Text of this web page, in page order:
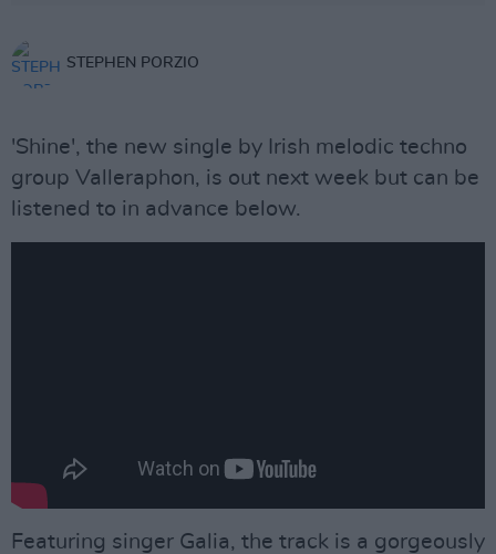
STEPHEN PORZIO
'Shine', the new single by Irish melodic techno
group Valleraphon, is out next week but can be
listened to in advance below.
Featuring singer Galia, the track is a gorgeously